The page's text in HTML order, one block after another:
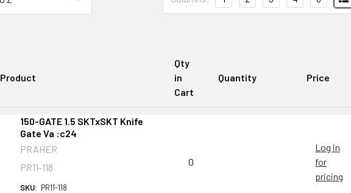
Product
Qty
in
Cart
Quantity Price
150-GATE 1.5 SKTxSKT Knife
Gate Va :c24
PRAHER
PR11-118
SKU: PR11-118
0
Log in
for
pricing